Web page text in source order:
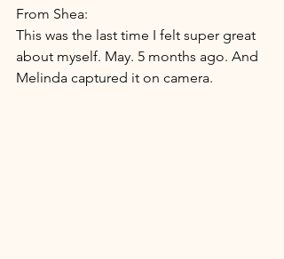
From Shea:
This was the last time I felt super great
about myself. May. 5 months ago. And
Melinda captured it on camera.